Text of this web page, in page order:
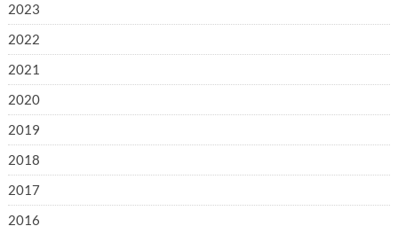
2023
2022
2021
2020
2019
2018
2017
2016